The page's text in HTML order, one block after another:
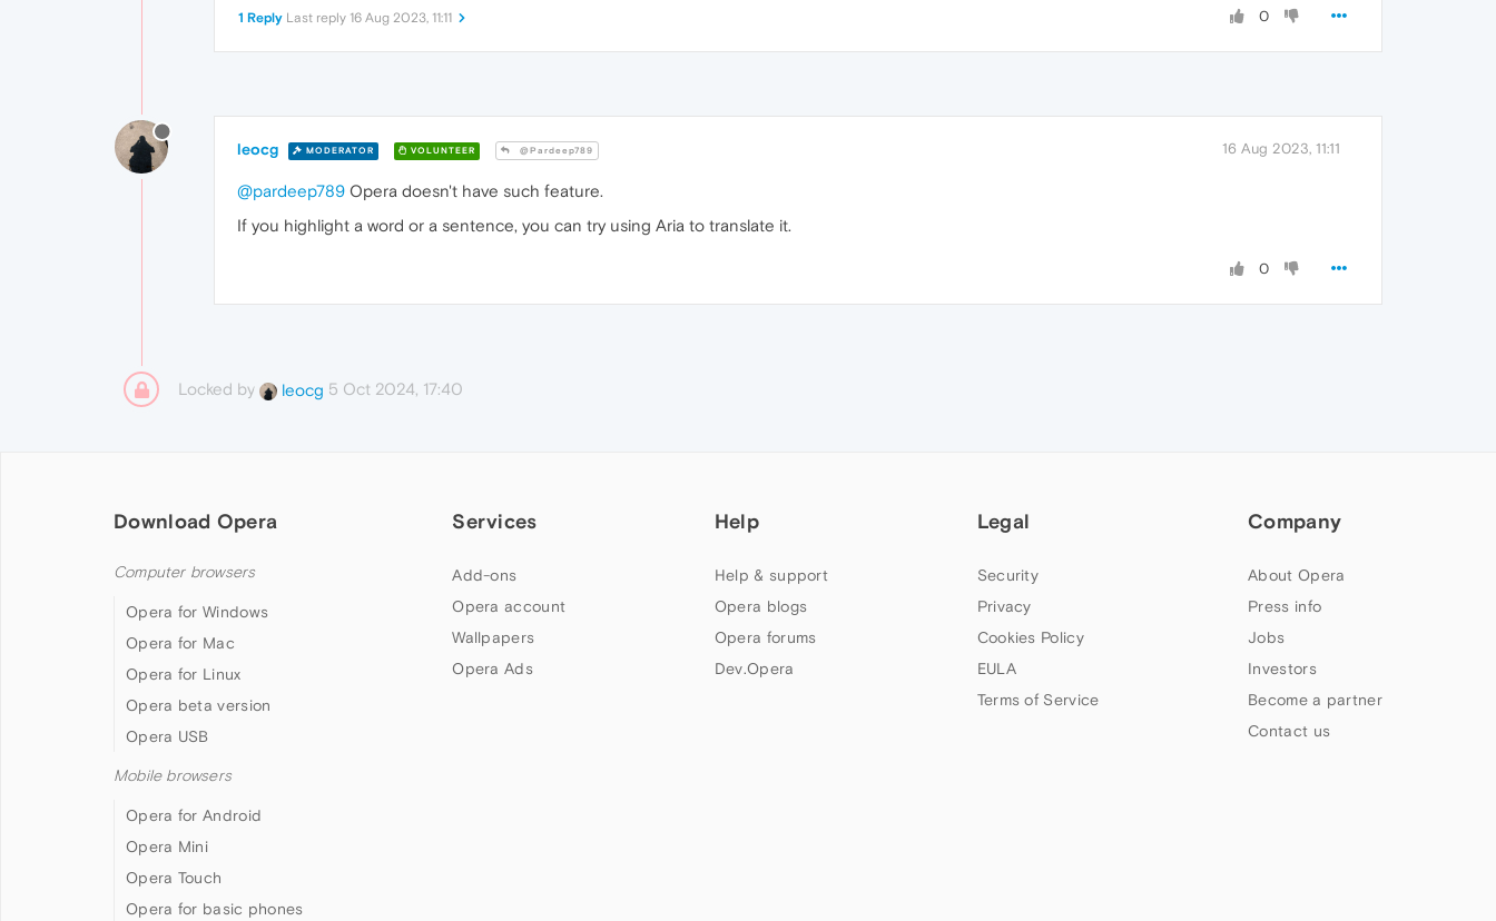
0
1 Reply Last reply 16 Aug 2023, 11:11
leocg MODERATOR VOLUNTEER @Pardeep789 16 Aug 2023, 11:11
@pardeep789 Opera doesn't have such feature.
If you highlight a word or a sentence, you can try using Aria to translate it.
0
Locked by leocg 5 Oct 2024, 17:40
Download Opera
Computer browsers
Opera for Windows
Opera for Mac
Opera for Linux
Opera beta version
Opera USB
Mobile browsers
Opera for Android
Opera Mini
Opera Touch
Opera for basic phones
Services
Add-ons
Opera account
Wallpapers
Opera Ads
Help
Help & support
Opera blogs
Opera forums
Dev.Opera
Legal
Security
Privacy
Cookies Policy
EULA
Terms of Service
Company
About Opera
Press info
Jobs
Investors
Become a partner
Contact us